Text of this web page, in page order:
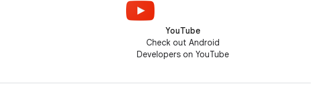
YouTube
Check out Android
Developers on YouTube